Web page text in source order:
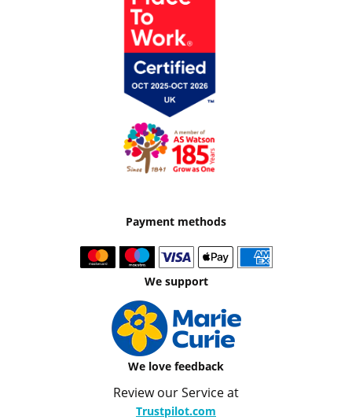
Payment methods
We support
We love feedback
Review our Service at
Trustpilot.com